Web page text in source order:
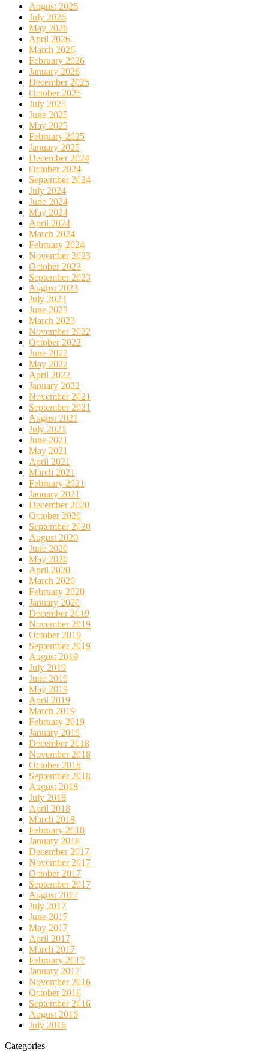
August 2026
July 2026
May 2026
April 2026
March 2026
February 2026
January 2026
December 2025
October 2025
July 2025
June 2025
May 2025
February 2025
January 2025
December 2024
October 2024
September 2024
July 2024
June 2024
May 2024
April 2024
March 2024
February 2024
November 2023
October 2023
September 2023
August 2023
July 2023
June 2023
March 2023
November 2022
October 2022
June 2022
May 2022
April 2022
January 2022
November 2021
September 2021
August 2021
July 2021
June 2021
May 2021
April 2021
March 2021
February 2021
January 2021
December 2020
October 2020
September 2020
August 2020
June 2020
May 2020
April 2020
March 2020
February 2020
January 2020
December 2019
November 2019
October 2019
September 2019
August 2019
July 2019
June 2019
May 2019
April 2019
March 2019
February 2019
January 2019
December 2018
November 2018
October 2018
September 2018
August 2018
July 2018
April 2018
March 2018
February 2018
January 2018
December 2017
November 2017
October 2017
September 2017
August 2017
July 2017
June 2017
May 2017
April 2017
March 2017
February 2017
January 2017
November 2016
October 2016
September 2016
August 2016
July 2016
Categories